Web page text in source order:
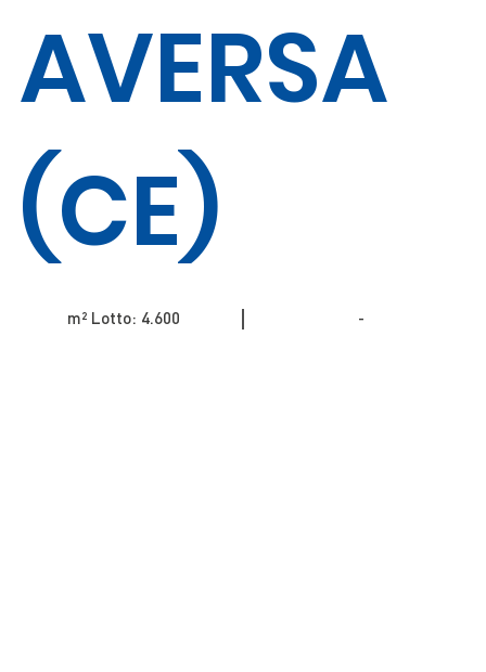
AVERSA
(CE)
m² Lotto: 4.600 -